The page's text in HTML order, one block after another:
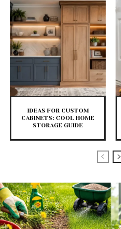
IDEAS FOR CUSTOM
CABINETS: COOL HOME
STORAGE GUIDE